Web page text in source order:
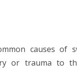
causes of
or trauma to